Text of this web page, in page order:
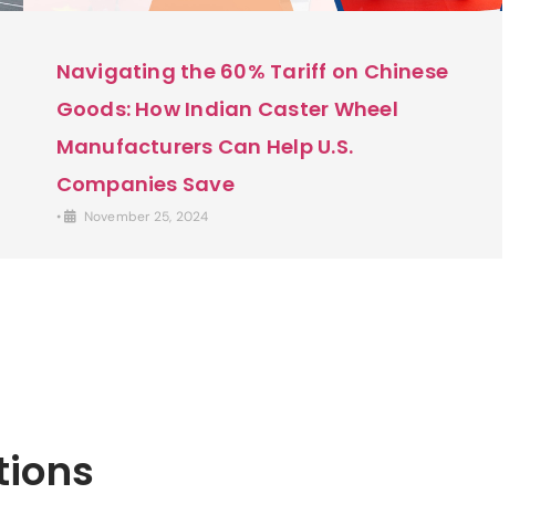
Navigating the 60% Tariff on Chinese
Goods: How Indian Caster Wheel
Manufacturers Can Help U.S.
Companies Save
• November 25, 2024